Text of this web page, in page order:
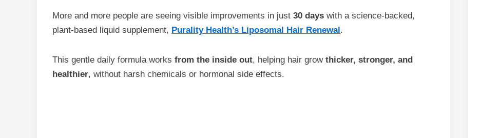
More and more people are seeing visible improvements in just 30 days with a science-backed,
plant-based liquid supplement, Purality Health’s Liposomal Hair Renewal.
This gentle daily formula works from the inside out, helping hair grow thicker, stronger, and
healthier, without harsh chemicals or hormonal side effects.